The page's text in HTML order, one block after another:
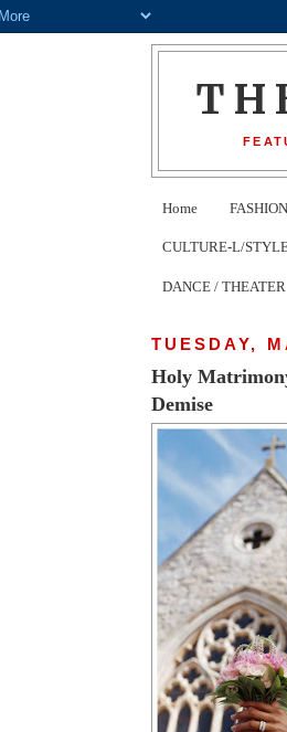
Home
CULTURE-L/
DANCE / THEATER
TUESDAY,
Holy
Demise